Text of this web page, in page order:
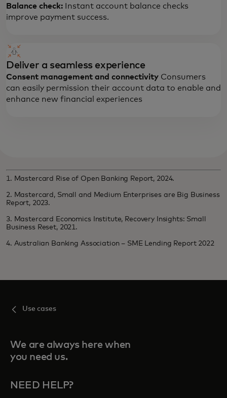
Balance check:
Instant account balance checks
improve payment success.
Deliver a seamless experience
Consent management and connectivity Consumers
can easily permission their account data to enable and
enhance new financial experiences
1. Mastercard Rise of Open Banking Report, 2024.
2. Mastercard, Small and Medium Enterprises are Big Business
Report, 2023.
3. Mastercard Economics Institute, Recovery Insights: Small
Business Reset, 2021.
4. Australian Banking Association – SME Lending Report 2022
Use cases
We are always here when
you need us.
NEED HELP?